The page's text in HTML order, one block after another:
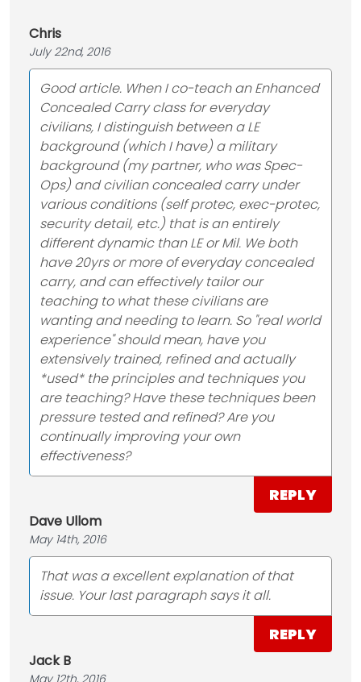
Chris
July 22nd, 2016
Good article. When I co-teach an Enhanced
Concealed Carry class for everyday
civilians, I distinguish between a LE
background (which I have) a military
background (my partner, who was Spec-
Ops) and civilian concealed carry under
various conditions (self protec, exec-protec,
security detail, etc.) that is an entirely
different dynamic than LE or Mil. We both
have 20yrs or more of everyday concealed
carry, and can effectively tailor our
teaching to what these civilians are
wanting and needing to learn. So "real world
experience" should mean, have you
extensively trained, refined and actually
*used* the principles and techniques you
are teaching? Have these techniques been
pressure tested and refined? Are you
continually improving your own
effectiveness?
REPLY
Dave Ullom
May 14th, 2016
That was a excellent explanation of that
issue. Your last paragraph says it all.
REPLY
Jack B